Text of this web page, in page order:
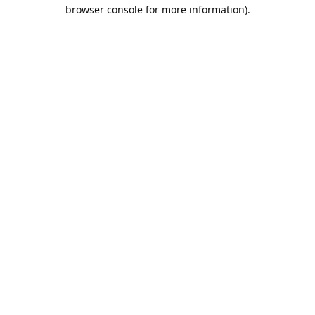
browser console for more information).